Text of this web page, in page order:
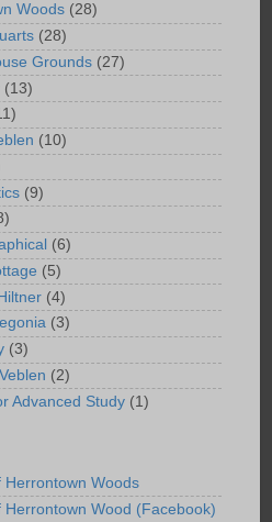
Woods (28)
(28)
Grounds (27)
(13)
(10)
(9)
(6)
(5)
(4)
(3)
(3)
(2)
Advanced Study (1)
Herrontown Woods
Herrontown Wood (Facebook)